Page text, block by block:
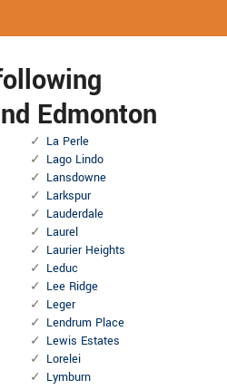
Edmonton
La Perle
Lago Lindo
Lansdowne
Larkspur
Lauderdale
Laurel
Laurier Heights
Leduc
Lee Ridge
Leger
Lendrum Place
Lewis Estates
Lorelei
Lymburn